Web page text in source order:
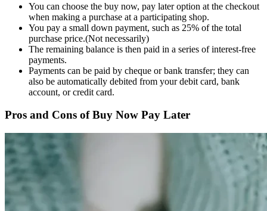
You can choose the buy now, pay later option at the checkout
when making a purchase at a participating shop.
You pay a small down payment, such as 25% of the total
purchase price.(Not necessarily)
The remaining balance is then paid in a series of interest-free
payments.
Payments can be paid by cheque or bank transfer; they can
also be automatically debited from your debit card, bank
account, or credit card.
Pros and Cons of Buy Now Pay Later